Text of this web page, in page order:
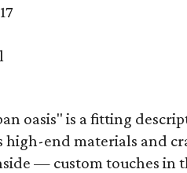
oasis" is a fitting
high-end materials and
— custom touches in